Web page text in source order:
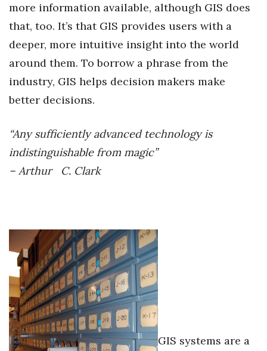
HB Launch Party
CEO Healthcare Summit
HB20 (For the Next 20)
Best Places to Work Training Day
Women Entrepreneurs Conference
Leadership Conference
Top 250 Celebration 2026
Excellence in Business Awards
Wahine Forum
more information available, although GIS does
that, too. It’s that GIS provides users with a
deeper, more intuitive insight into the world
around them. To borrow a phrase from the
industry, GIS helps decision makers make
better decisions.
“Any sufficiently advanced technology is
indistinguishable from magic”
– Arthur C. Clark
GIS systems are a